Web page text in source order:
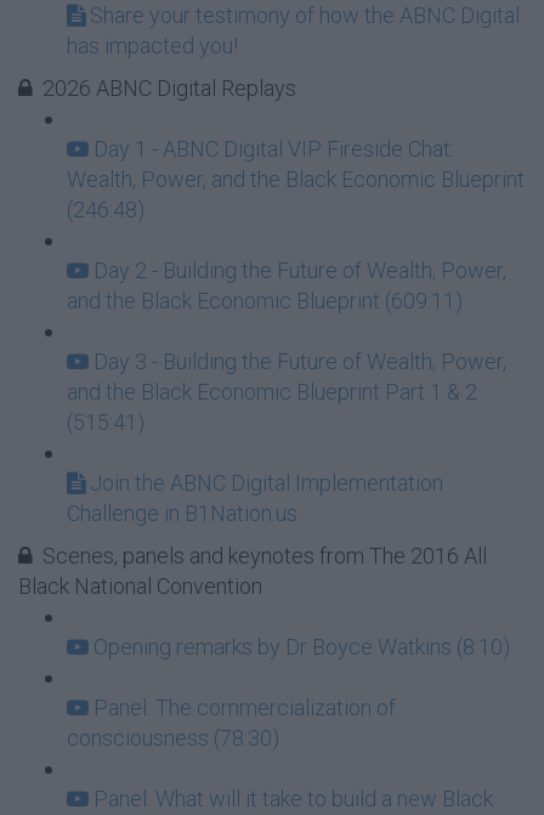
Share your testimony of how the ABNC Digital
has impacted you!
2026 ABNC Digital Replays
Day 1 - ABNC Digital VIP Fireside Chat:
Wealth, Power, and the Black Economic Blueprint
(246:48)
Day 2 - Building the Future of Wealth, Power,
and the Black Economic Blueprint (609:11)
Day 3 - Building the Future of Wealth, Power,
and the Black Economic Blueprint Part 1 & 2
(515:41)
Join the ABNC Digital Implementation
Challenge in B1Nation.us
Scenes, panels and keynotes from The 2016 All
Black National Convention
Opening remarks by Dr Boyce Watkins (8:10)
Panel: The commercialization of
consciousness (78:30)
Panel: What will it take to build a new Black